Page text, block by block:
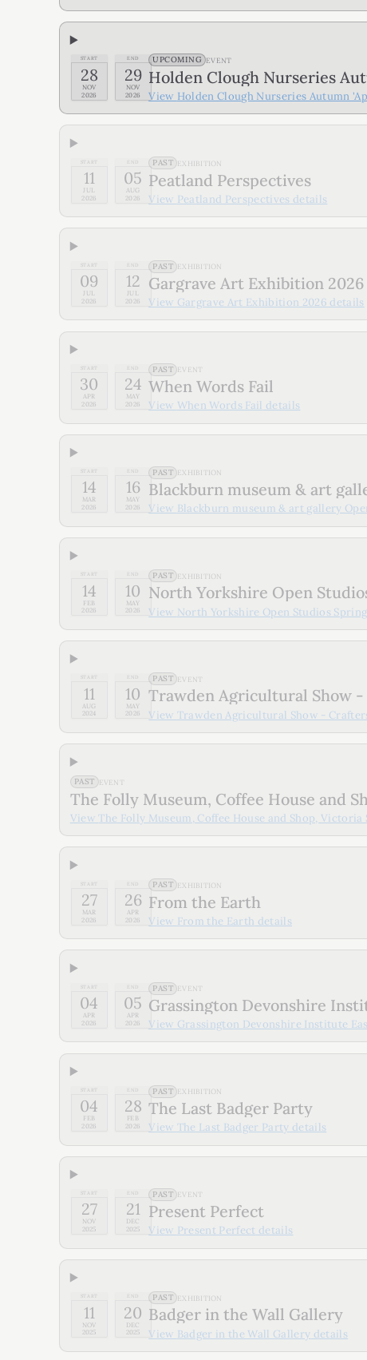
START
28
NOV
2026
END
29
NOV
2026
UPCOMING EVENT
Holden Clough Nurseries
View Holden Clough Nurseries Autumn
START
11
JUL
2026
05
AUG
2026
PAST EXHIBITION
Peatland Perspectives
View Peatland Perspectives details
START
09
JUL
2026
END
12
JUL
2026
PAST EXHIBITION
Gargrave Art Exhibition 2026
View Gargrave Art Exhibition 2026 details
START
30
APR
2026
24
MAY
2026
PAST EVENT
When Words Fail
View When Words Fail details
START
14
MAR
2026
16
MAY
2026
PAST EXHIBITION
Blackburn museum & art
View Blackburn museum & art gallery
START
14
FEB
2026
10
MAY
2026
PAST EXHIBITION
North Yorkshire Open
View North Yorkshire Open Studios
START
11
AUG
2024
10
MAY
2026
PAST EVENT
Trawden Agricultural Show
View Trawden Agricultural Show -
PAST EVENT
The Folly Museum, Coffee House and
ViewThe Folly Museum, Coffee House and Shop, Victoria
START
27
MAR
2026
26
APR
2026
PAST EXHIBITION
From the Earth
View From the Earth details
START
04
APR
2026
END
05
APR
2026
PAST EVENT
Grassington Devonshire
View Grassington Devonshire Institute
START
04
FEB
2026
28
FEB
2026
PAST EXHIBITION
The Last Badger Party
View The Last Badger Party details
START
27
NOV
2025
21
DEC
2025
PAST EVENT
Present Perfect
View Present Perfect details
START
11
NOV
2025
20
DEC
2025
PAST EXHIBITION
Badger in the Wall Gallery
View Badger in the Wall Gallery details